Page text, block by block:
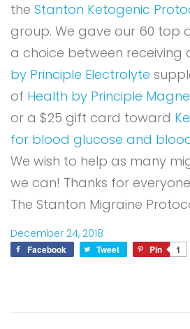
the Stanton Ketogenic
group. We gave our 60 top
a choice between receiving
by Principle Electrolyte
of Health by Principle
or a $25 gift card toward
for blood glucose and
We wish to help as many
we can! Thanks for
The Stanton Migraine
December 24, 2018
Facebook Tweet Pin 1